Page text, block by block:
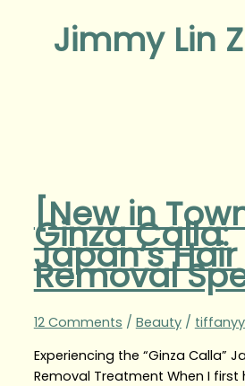
Jimmy Lin
[New in
Ginza Calla:
Japan’s Hair
Removal
12 Comments / Beauty/
Experiencing the “Ginza Calla”
Removal Treatment When I